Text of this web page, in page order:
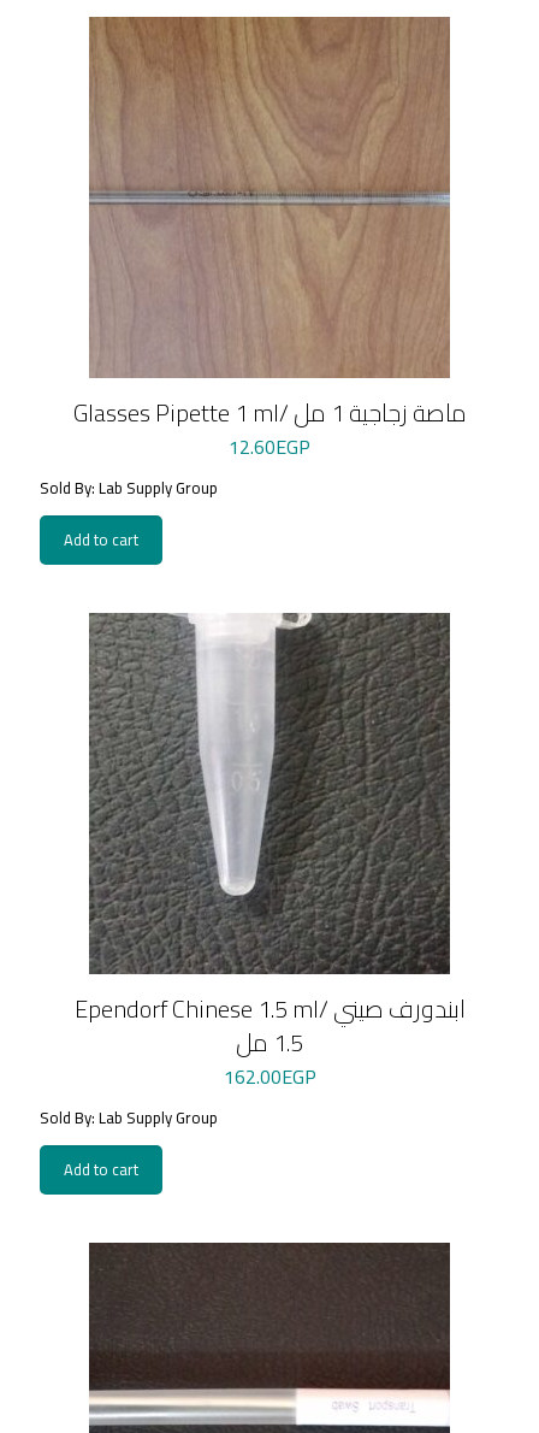
Glasses Pipette 1 ml/ ماصة زجاجية 1 مل
12.60EGP
Sold By: Lab Supply Group
Add to cart
Ependorf Chinese 1.5 ml/ ابندورف صيني
1.5 مل
162.00EGP
Sold By: Lab Supply Group
Add to cart